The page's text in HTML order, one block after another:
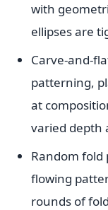
with
ellipses are
Carve-and-
patterning,
at
varied depth
Random fold
flowing
rounds of